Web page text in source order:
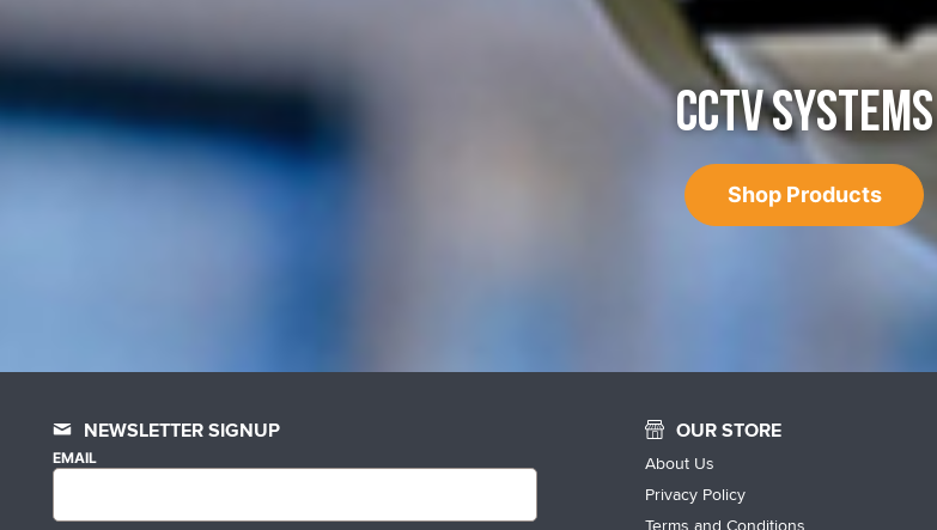
CCTV SYSTEMS
Shop Products
NEWSLETTER SIGNUP
EMAIL
OUR STORE
About Us
Privacy Policy
Terms and Conditions